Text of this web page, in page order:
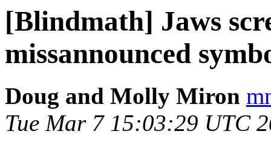
[Blindmath] Jaws
missannounced
Doug and Molly Miron
Tue Mar 7 15:03:29 UTC